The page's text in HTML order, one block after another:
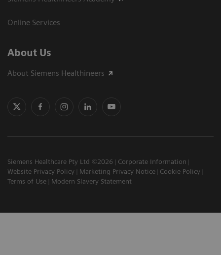
Online Services
About Us
About Siemens Healthineers
Siemens Healthcare Pty Ltd ©2026
Corporate Information
Website Privacy Policy
Marketing Privacy Notice
Cookie Policy
Terms of Use
Modern Slavery Statement